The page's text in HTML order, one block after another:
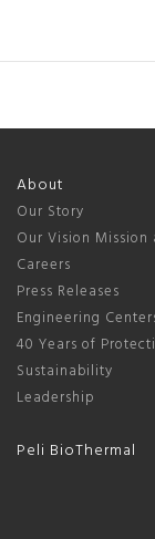
About
Our Story
Our Vision Mission
Careers
Press Releases
Engineering
40 Years of
Sustainability
Leadership
Peli BioThermal